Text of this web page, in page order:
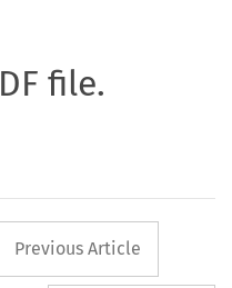
file.
button
Previous Article